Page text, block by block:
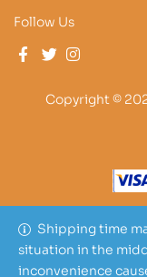
Shipping time
situation in the
inconvenience
Follow Us
Copyright ©